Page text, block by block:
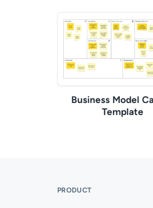
Business Model
Template
PRODUCT